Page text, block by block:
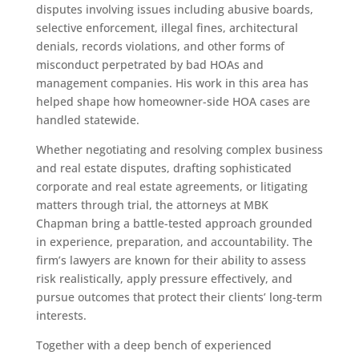
disputes involving issues including abusive boards,
selective enforcement, illegal fines, architectural
denials, records violations, and other forms of
misconduct perpetrated by bad HOAs and
management companies. His work in this area has
helped shape how homeowner-side HOA cases are
handled statewide.
Whether negotiating and resolving complex business
and real estate disputes, drafting sophisticated
corporate and real estate agreements, or litigating
matters through trial, the attorneys at MBK
Chapman bring a battle-tested approach grounded
in experience, preparation, and accountability. The
firm’s lawyers are known for their ability to assess
risk realistically, apply pressure effectively, and
pursue outcomes that protect their clients’ long-term
interests.
Together with a deep bench of experienced